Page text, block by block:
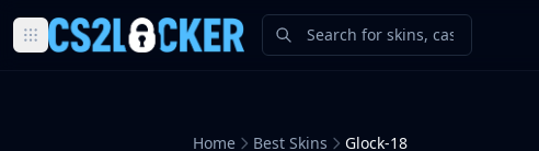
Home Best Skins Glock-18